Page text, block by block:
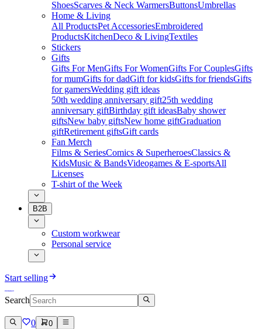
ShoesScarves & Neck WarmersButtonsUmbrellas
Home & Living
All ProductsPet AccessoriesEmbroidered
ProductsKitchenDeco & LivingTextiles
Stickers
Gifts
Gifts For MenGifts For WomenGifts For CouplesGifts
for mumGifts for dadGift for kidsGifts for friendsGifts
for gamersWedding gift ideas
50th wedding anniversary gift25th wedding
anniversary giftBirthday gift ideasBaby shower
giftsNew baby giftsNew home giftGraduation
giftRetirement giftsGift cards
Fan Merch
Films & SeriesComics & SuperheroesClassics &
KidsMusic & BandsVideogames & E-sportsAll
Licenses
T-shirt of the Week
B2B
Custom workwear
Personal service
Start selling
Search
0 0